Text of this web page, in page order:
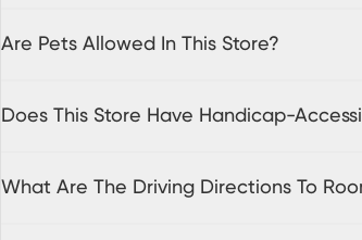
Are Pets Allowed In This Store?
Does This Store Have Handicap-
What Are The Driving Directions To